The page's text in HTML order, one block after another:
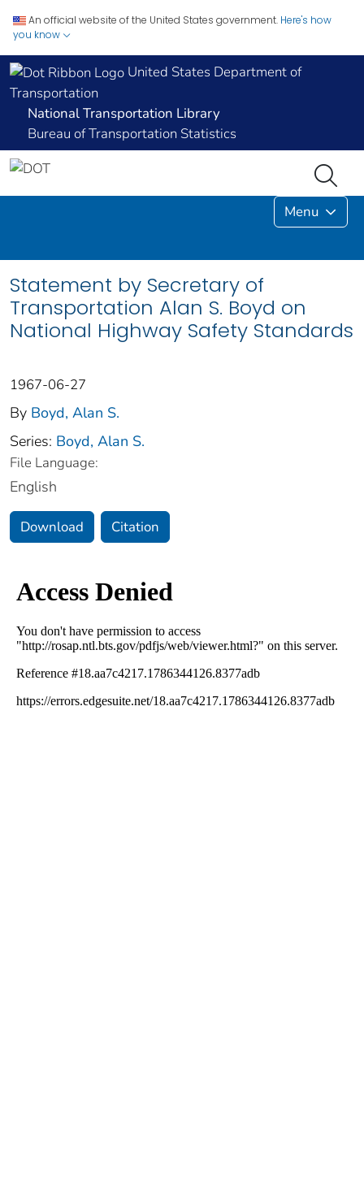
An official website of the United States government. Here's how
you know
United States Department of
Transportation
National Transportation Library
Bureau of Transportation Statistics
Menu
Statement by Secretary of
Transportation Alan S. Boyd on
National Highway Safety Standards
1967-06-27
By Boyd, Alan S.
Series: Boyd, Alan S.
File Language:
English
Download Citation